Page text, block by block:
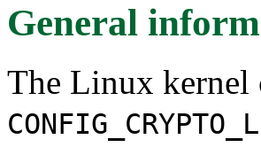
General
The Linux